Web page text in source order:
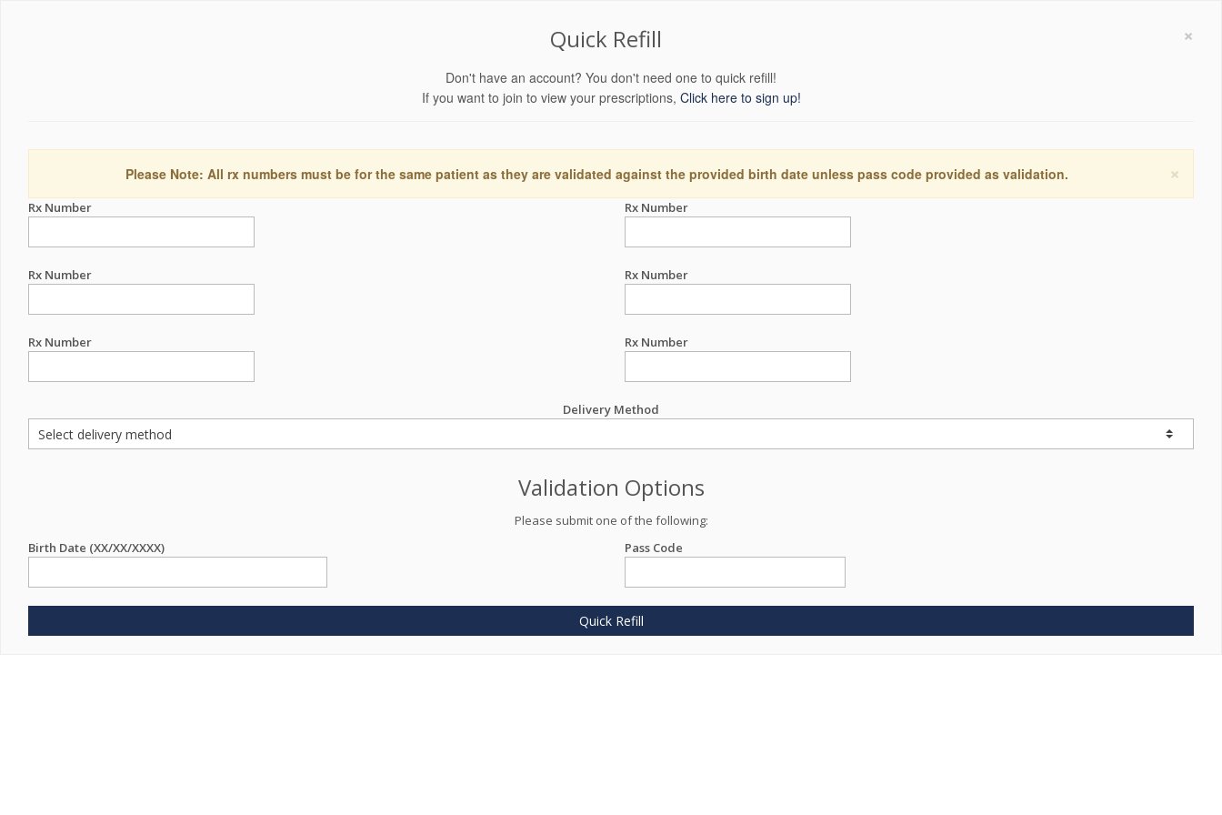
×
Quick Refill
Don't have an account? You don't need one to quick refill!
If you want to join to view your prescriptions, Click here to sign up!
×
Please Note: All rx numbers must be for the same patient as they are validated against the provided birth date unless pass code provided as validation.
Rx Number Rx Number
Rx Number Rx Number
Rx Number Rx Number
Delivery Method
Validation Options
Please submit one of the following:
Birth Date (XX/XX/XXXX)
Pass Code
Quick Refill